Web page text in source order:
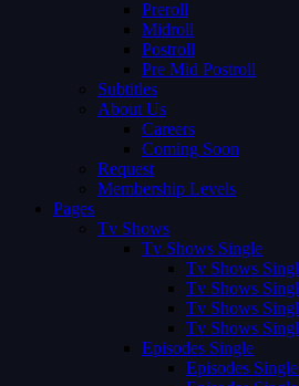
Preroll
Midroll
Postroll
Pre Mid Postroll
Subtitles
About Us
Careers
Coming Soon
Request
Membership Levels
Pages
Tv Shows
Tv Shows Single
Tv Shows
Tv Shows
Tv Shows
Tv Shows
Episodes Single
Episodes